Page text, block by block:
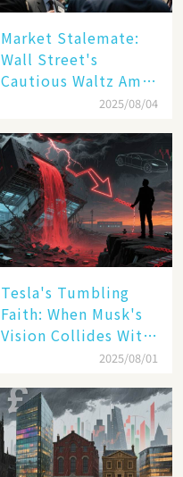
Market Stalemate:
Wall Street's
Cautious Waltz Amid
Transatlantic Trade
2025/08/04
Tesla's Tumbling
Faith: When Musk's
Vision Collides With
2025/08/01